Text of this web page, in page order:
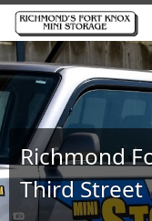
Richmond
Third Street